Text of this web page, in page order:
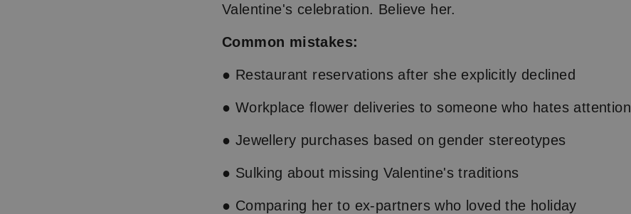
Valentine's celebration. Believe her.
Common mistakes:
● Restaurant reservations after she explicitly declined
● Workplace flower deliveries to someone who hates attention
● Jewellery purchases based on gender stereotypes
● Sulking about missing Valentine's traditions
● Comparing her to ex-partners who loved the holiday